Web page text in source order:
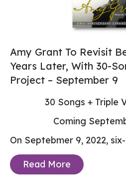
Amy Grant To Revisit
Years Later, With 30-
Project – September 9
30 Songs + Triple
Coming
On Septebmer 9, 2022,
Read More